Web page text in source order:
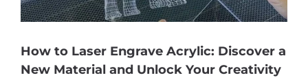
How to Laser Engrave Acrylic: Discover a
New Material and Unlock Your Creativity